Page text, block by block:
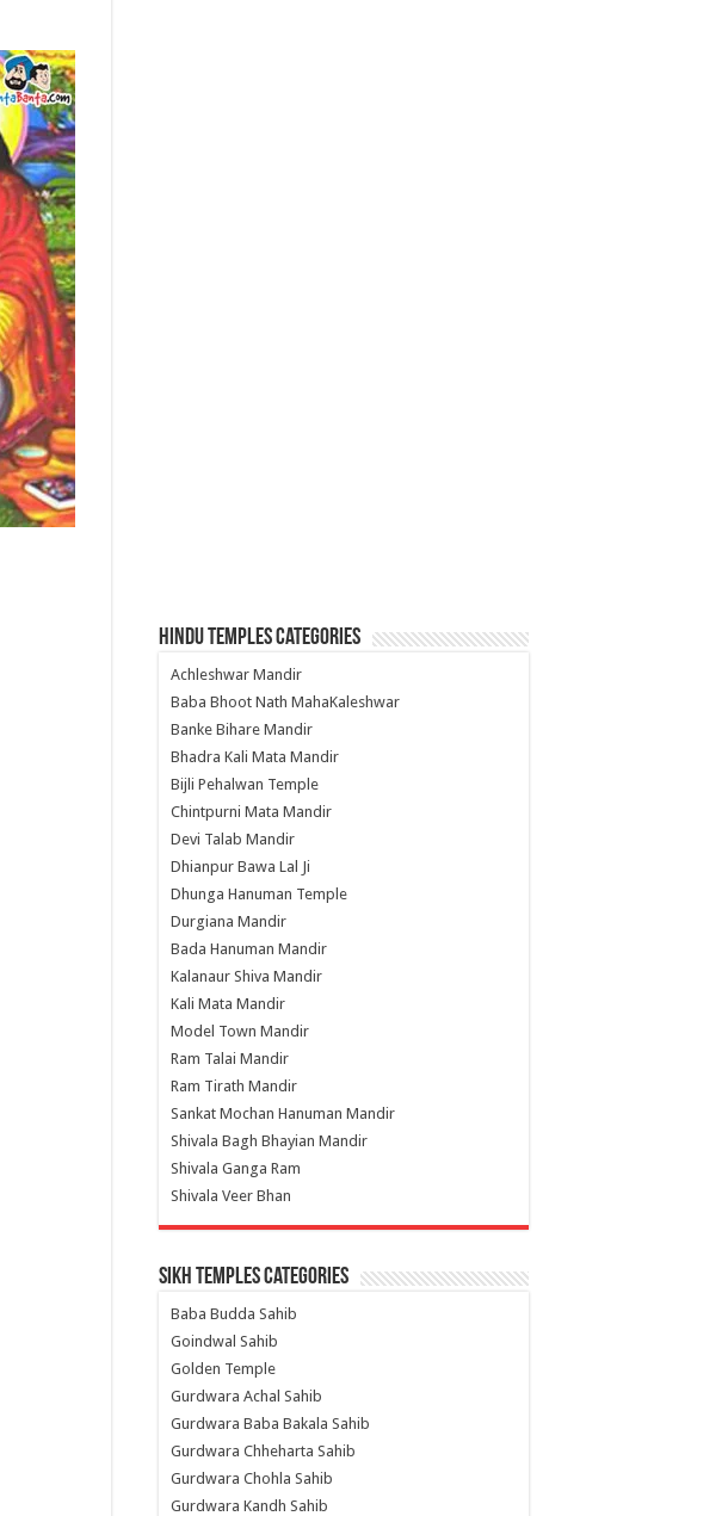
Hindu Temples Categories
Achleshwar Mandir
Baba Bhoot Nath MahaKaleshwar
Banke Bihare Mandir
Bhadra Kali Mata Mandir
Bijli Pehalwan Temple
Chintpurni Mata Mandir
Devi Talab Mandir
Dhianpur Bawa Lal Ji
Dhunga Hanuman Temple
Durgiana Mandir
Bada Hanuman Mandir
Kalanaur Shiva Mandir
Kali Mata Mandir
Model Town Mandir
Ram Talai Mandir
Ram Tirath Mandir
Sankat Mochan Hanuman Mandir
Shivala Bagh Bhayian Mandir
Shivala Ganga Ram
Shivala Veer Bhan
Sikh Temples Categories
Baba Budda Sahib
Goindwal Sahib
Golden Temple
Gurdwara Achal Sahib
Gurdwara Baba Bakala Sahib
Gurdwara Chheharta Sahib
Gurdwara Chohla Sahib
Gurdwara Kandh Sahib